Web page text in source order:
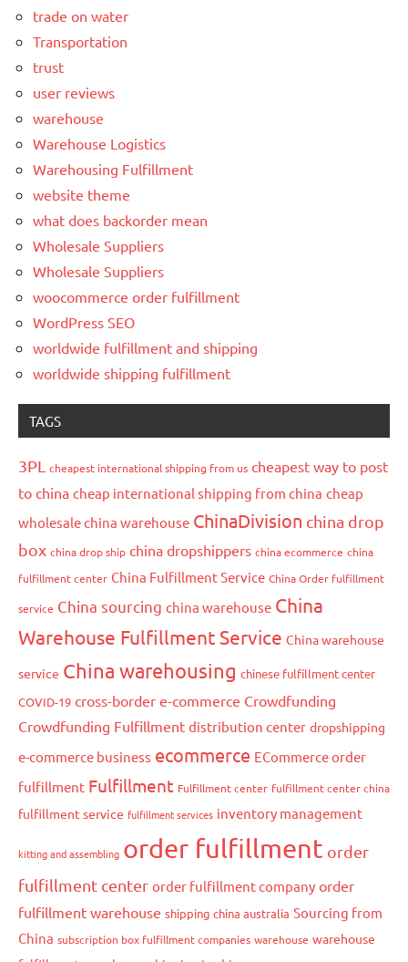
trade on water
Transportation
trust
user reviews
warehouse
Warehouse Logistics
Warehousing Fulfillment
website theme
what does backorder mean
Wholesale Suppliers
Wholesale Suppliers
woocommerce order fulfillment
WordPress SEO
worldwide fulfillment and shipping
worldwide shipping fulfillment
TAGS
3PL cheapest international shipping from us cheapest way to post
to china cheap international shipping from china cheap
wholesale china warehouse ChinaDivision china drop
box china drop ship china dropshippers china ecommerce china
fulfillment center China Fulfillment Service China Order fulfillment
service China sourcing china warehouse China
Warehouse Fulfillment Service China warehouse
service China warehousing chinese fulfillment center
COVID-19 cross-border e-commerce Crowdfunding
Crowdfunding Fulfillment distribution center dropshipping
e-commerce business ecommerce ECommerce order
fulfillment Fulfillment Fulfillment center fulfillment center china
fulfillment service fulfillment services inventory management
kitting and assembling order fulfillment order
fulfillment center order fulfillment company order
fulfillment warehouse shipping china australia Sourcing from
China subscription box fulfillment companies warehouse warehouse